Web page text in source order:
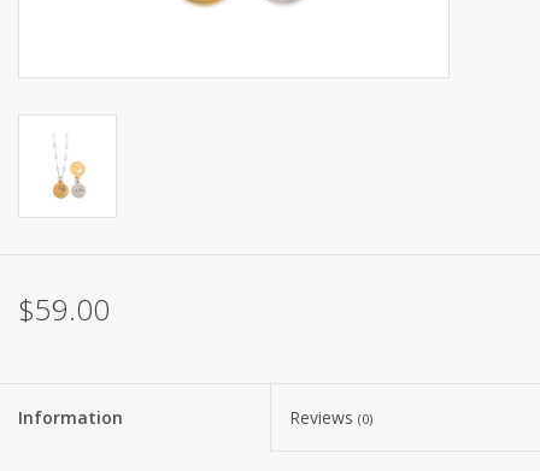
$59.00
Information Reviews (0)